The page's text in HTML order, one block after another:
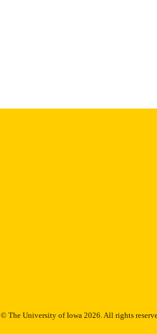
© The University of Iowa 2026. All rights